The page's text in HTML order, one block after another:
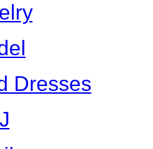
Dresses